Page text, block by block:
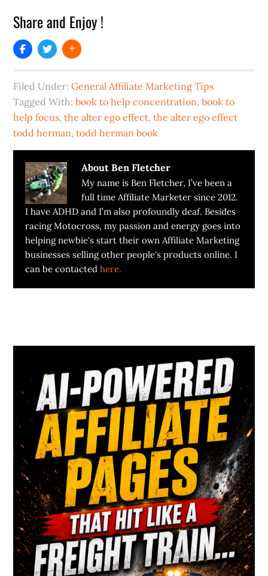
Share and Enjoy !
Filed Under:General Affiliate Marketing Tips
Tagged With:book to help concentration,book to
help focus,the alter ego effect,the alter ego effect
todd herman,todd herman book
AboutBen Fletcher
My name is Ben Fletcher, I’ve been a
full time Affiliate Marketer since 2012.
I have ADHD and I’m also profoundly deaf. Besides
racing Motocross, my passion and energy goes into
helping newbie's start their own Affiliate Marketing
businesses selling other people's products online. I
can be contactedhere.
Primary
Sidebar